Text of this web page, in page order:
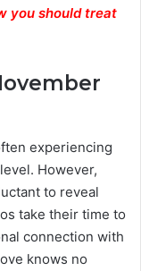
you should treat
experiencing
However,
to reveal
take their time to
connection with
knows no